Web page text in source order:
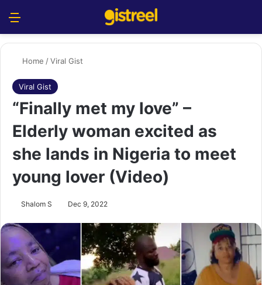
Home /Viral Gist
Viral Gist
“Finally met my love” –
Elderly woman excited as
she lands in Nigeria to meet
young lover (Video)
Shalom S Dec 9, 2022